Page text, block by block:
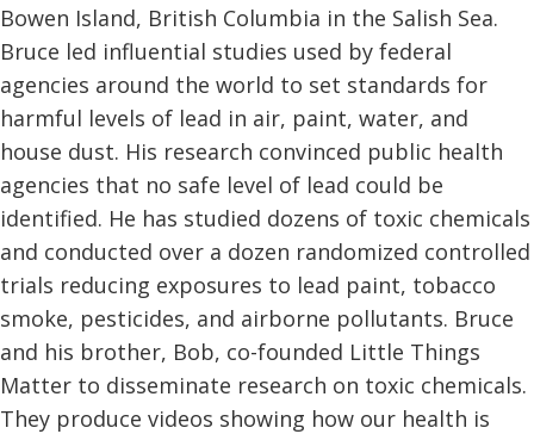
Bowen Island, British Columbia in the Salish Sea.
Bruce led influential studies used by federal
agencies around the world to set standards for
harmful levels of lead in air, paint, water, and
house dust. His research convinced public health
agencies that no safe level of lead could be
identified. He has studied dozens of toxic chemicals
and conducted over a dozen randomized controlled
trials reducing exposures to lead paint, tobacco
smoke, pesticides, and airborne pollutants. Bruce
and his brother, Bob, co-founded Little Things
Matter to disseminate research on toxic chemicals.
They produce videos showing how our health is